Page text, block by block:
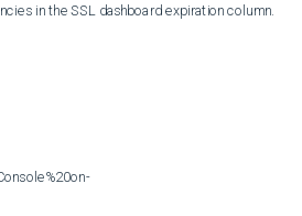
in the SSL dashboard expiration column.